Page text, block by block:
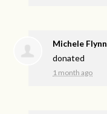
Michele Flynn
donated
1 month ago